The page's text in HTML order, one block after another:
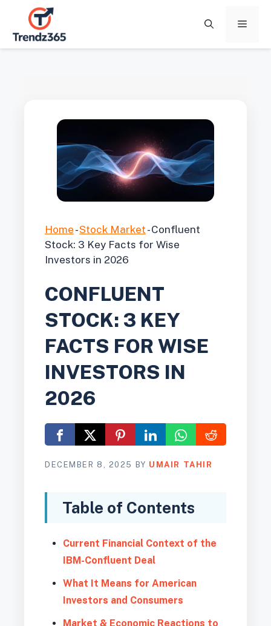
content
Menu
Home -Stock Market -Confluent
Stock: 3 Key Facts for Wise
Investors in 2026
CONFLUENT
STOCK: 3 KEY
FACTS FOR WISE
INVESTORS IN
2026
DECEMBER 8, 2025 BY UMAIR TAHIR
Table of Contents
Current Financial Context of the
IBM-Confluent Deal
What It Means for American
Investors and Consumers
Market & Economic Reactions to